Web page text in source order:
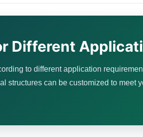
Different
to different application
structures can be customized to meet